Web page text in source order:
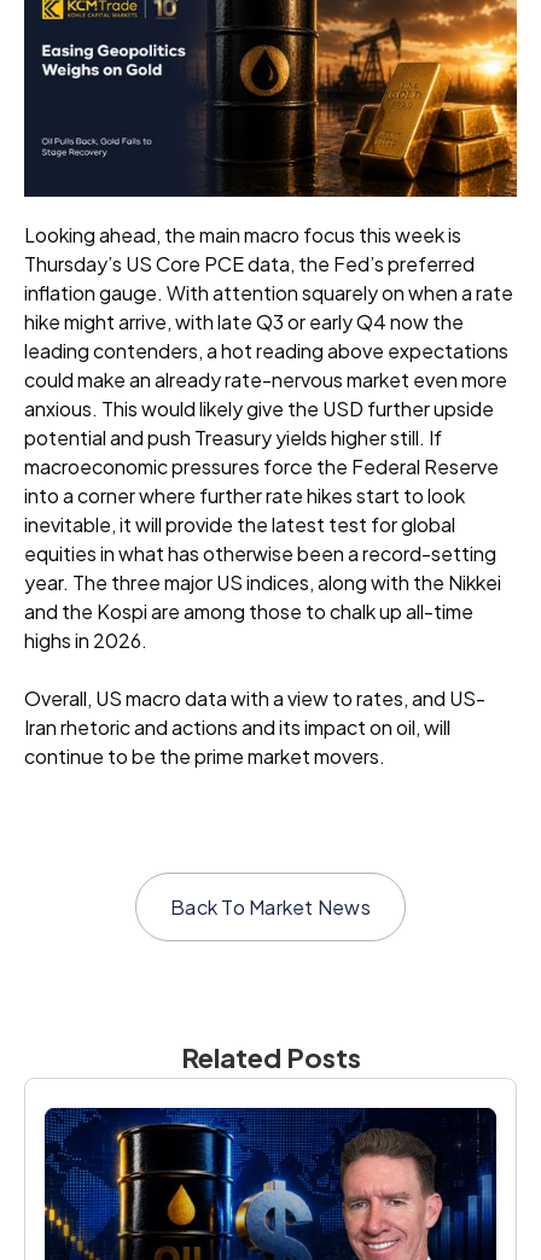
Looking ahead, the main macro focus this week is
Thursday’s US Core PCE data, the Fed’s preferred
inflation gauge. With attention squarely on when a rate
hike might arrive, with late Q3 or early Q4 now the
leading contenders, a hot reading above expectations
could make an already rate-nervous market even more
anxious. This would likely give the USD further upside
potential and push Treasury yields higher still. If
macroeconomic pressures force the Federal Reserve
into a corner where further rate hikes start to look
inevitable, it will provide the latest test for global
equities in what has otherwise been a record-setting
year. The three major US indices, along with the Nikkei
and the Kospi are among those to chalk up all-time
highs in 2026.
Overall, US macro data with a view to rates, and US-
Iran rhetoric and actions and its impact on oil, will
continue to be the prime market movers.
Back To Market News
Related Posts